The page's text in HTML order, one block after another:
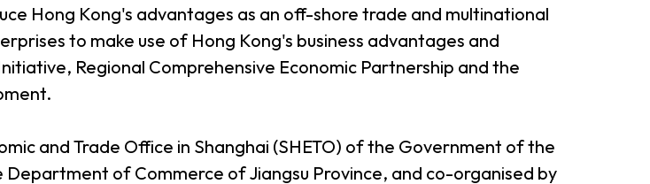
Hong Kong's advantages as an off-shore trade and multinational
to make use of Hong Kong's business advantages and
Regional Comprehensive Economic Partnership and the
and Trade Office in Shanghai (SHETO) of the Government of the
of Commerce of Jiangsu Province, and co-organised by